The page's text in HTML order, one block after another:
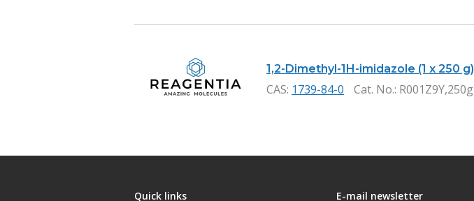
1,2-Dimethyl-1H-imidazole (1 x 250 g)
CAS: 1739-84-0 Cat. No.: R001Z9Y,250g
Quick links E-mail newsletter